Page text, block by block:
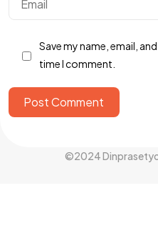
Save my name, email,
time I comment.
Post Comment
©2024